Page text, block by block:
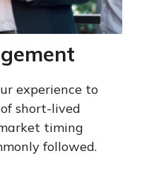
experience to
short-lived
timing
followed.